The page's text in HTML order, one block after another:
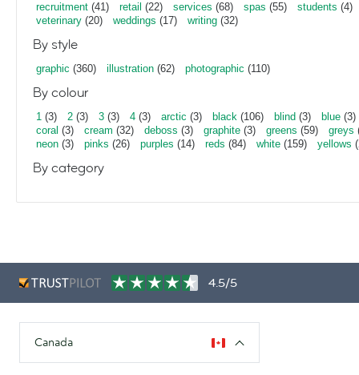
recruitment (41) retail (22) services (68) spas (55) students (4)
veterinary (20) weddings (17) writing (32)
By style
graphic (360) illustration (62) photographic (110)
By colour
1 (3) 2 (3) 3 (3) 4 (3) arctic (3) black (106) blind (3) blue (3)
coral (3) cream (32) deboss (3) graphite (3) greens (59) greys
neon (3) pinks (26) purples (14) reds (84) white (159) yellows
By category
4.5/5
Canada